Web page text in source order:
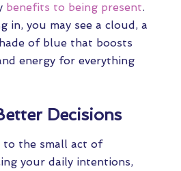
benefits to being present.
in, you may see a cloud, a
of blue that boosts
energy for everything
Decisions
to the small act of
your daily intentions,